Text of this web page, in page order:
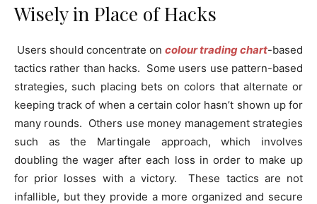
Wisely in Place of Hacks
Users should concentrate on colour trading chart-based
tactics rather than hacks. Some users use pattern-based
strategies, such placing bets on colors that alternate or
keeping track of when a certain color hasn’t shown up for
many rounds. Others use money management strategies
such as the Martingale approach, which involves
doubling the wager after each loss in order to make up
for prior losses with a victory. These tactics are not
infallible, but they provide a more organized and secure